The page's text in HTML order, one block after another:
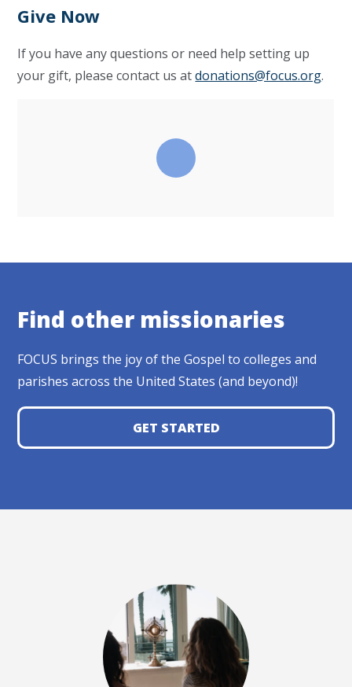
Give Now
If you have any questions or need help setting up
your gift, please contact us atdonations@focus.org.
Find other missionaries
FOCUS brings the joy of the Gospel to colleges and
parishes across the United States (and beyond)!
GET STARTED